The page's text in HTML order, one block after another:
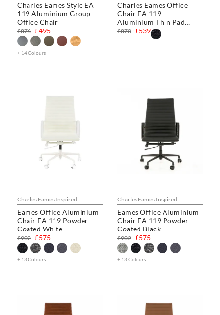
Charles Eames Style EA
119 Aluminium Group
Office Chair
£495
£876
+ 14 Colours
Charles Eames Office
Chair EA 119 -
Aluminium Thin Pad
Chair£539
£870
Charles Eames Inspired
Eames Office Aluminium
Chair EA 119 Powder
Coated White
£575
£902
+ 13 Colours
Charles Eames Inspired
Eames Office Aluminium
Chair EA 119 Powder
Coated Black
£575
£902
+ 13 Colours